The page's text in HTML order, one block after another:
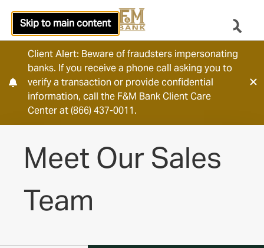
Client Alert: Beware of fraudsters impersonating
banks. If you receive a phone call asking you to
verify a transaction or provide confidential
information, call the F&M Bank Client Care
Center at (866) 437-0011.
Skip to main content
Meet Our Sales
Team